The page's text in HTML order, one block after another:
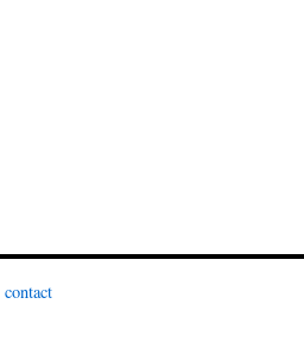
contact